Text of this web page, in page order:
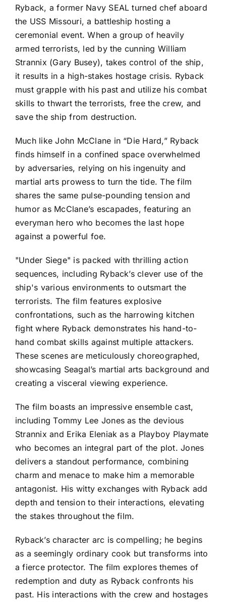
Ryback, a former Navy SEAL turned chef aboard
the USS Missouri, a battleship hosting a
ceremonial event. When a group of heavily
armed terrorists, led by the cunning William
Strannix (Gary Busey), takes control of the ship,
it results in a high-stakes hostage crisis. Ryback
must grapple with his past and utilize his combat
skills to thwart the terrorists, free the crew, and
save the ship from destruction.
Much like John McClane in “Die Hard,” Ryback
finds himself in a confined space overwhelmed
by adversaries, relying on his ingenuity and
martial arts prowess to turn the tide. The film
shares the same pulse-pounding tension and
humor as McClane’s escapades, featuring an
everyman hero who becomes the last hope
against a powerful foe.
"Under Siege" is packed with thrilling action
sequences, including Ryback’s clever use of the
ship's various environments to outsmart the
terrorists. The film features explosive
confrontations, such as the harrowing kitchen
fight where Ryback demonstrates his hand-to-
hand combat skills against multiple attackers.
These scenes are meticulously choreographed,
showcasing Seagal’s martial arts background and
creating a visceral viewing experience.
The film boasts an impressive ensemble cast,
including Tommy Lee Jones as the devious
Strannix and Erika Eleniak as a Playboy Playmate
who becomes an integral part of the plot. Jones
delivers a standout performance, combining
charm and menace to make him a memorable
antagonist. His witty exchanges with Ryback add
depth and tension to their interactions, elevating
the stakes throughout the film.
Ryback’s character arc is compelling; he begins
as a seemingly ordinary cook but transforms into
a fierce protector. The film explores themes of
redemption and duty as Ryback confronts his
past. His interactions with the crew and hostages